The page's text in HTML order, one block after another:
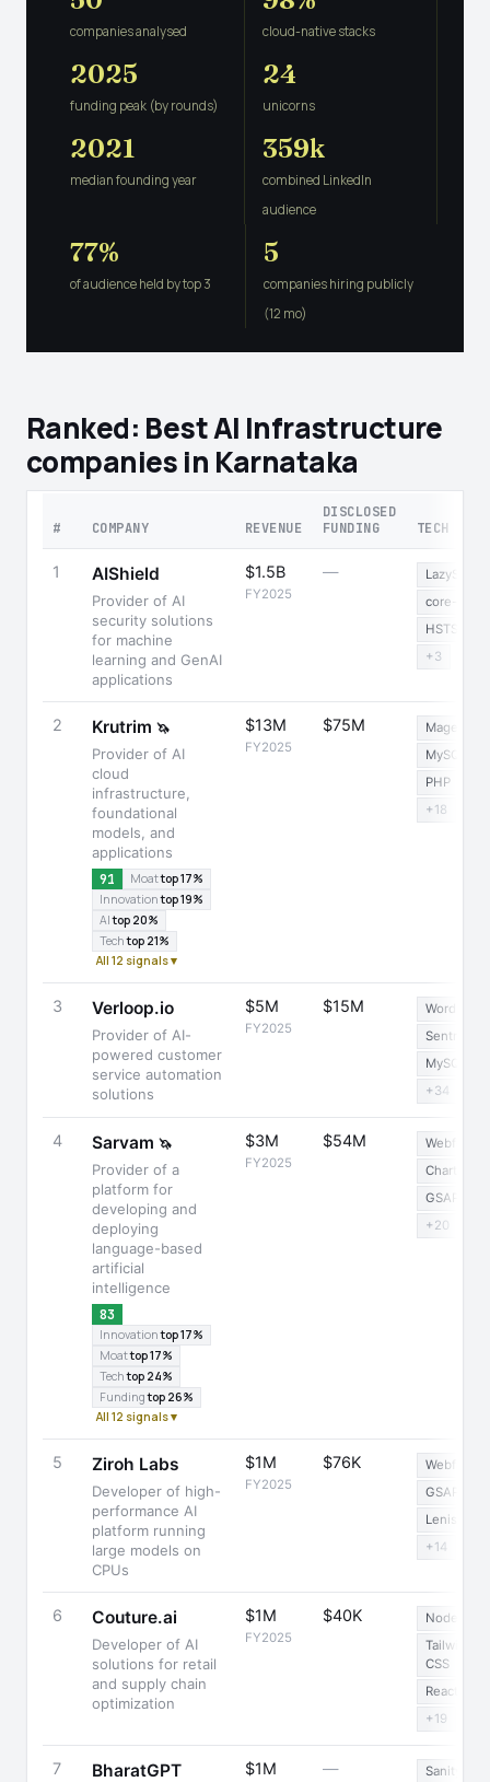
companies analysed cloud-native stacks
2025
funding peak (by rounds)
24
unicorns
2021
median founding year
359k
combined LinkedIn
audience
77%
of audience held by top 3
5
companies hiring publicly
(12 mo)
Ranked: Best AI Infrastructure
companies in Karnataka
# COMPANY REVENUE
DISCLOSED
FUNDING
TECH
1 AIShield
Provider of AI
security solutions
for machine
learning and GenAI
applications
$1.5B
FY2025
—
LazySizes
core-js
HSTS
+3
2 Krutrim 🦄
Provider of AI
cloud
infrastructure,
foundational
models, and
applications
91 Moattop 17%
Innovationtop 19%
AItop 20%
Techtop 21%
All 12 signals ▾
$13M
FY2025
$75M
Magento
MySQL
PHP
+18
3 Verloop.io
Provider of AI-
powered customer
service automation
solutions
$5M
FY2025
$15M
WordPress
Sentry
MySQL
+34
4 Sarvam 🦄
Provider of a
platform for
developing and
deploying
language-based
artificial
intelligence
83
Innovationtop 17%
Moattop 17%
Techtop 24%
Fundingtop 26%
All 12 signals ▾
$3M
FY2025
$54M
Webflow
Chart.js
GSAP
+20
5 Ziroh Labs
Developer of high-
performance AI
platform running
large models on
CPUs
$1M
FY2025
$76K
Webflow
GSAP
Lenis
+14
6 Couture.ai
Developer of AI
solutions for retail
and supply chain
optimization
$1M
FY2025
$40K
Node.js
Tailwind
CSS
React
+19
7 BharatGPT $1M —
Sanity